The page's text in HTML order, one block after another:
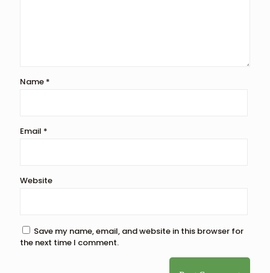
Name *
Email *
Website
Save my name, email, and website in this browser for
the next time I comment.